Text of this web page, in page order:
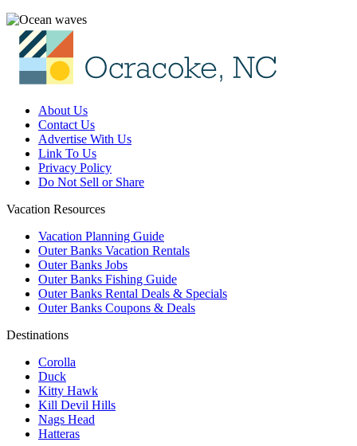
About Us
Contact Us
Advertise With Us
Link To Us
Privacy Policy
Do Not Sell or Share
Vacation Resources
Vacation Planning Guide
Outer Banks Vacation Rentals
Outer Banks Jobs
Outer Banks Fishing Guide
Outer Banks Rental Deals & Specials
Outer Banks Coupons & Deals
Destinations
Corolla
Duck
Kitty Hawk
Kill Devil Hills
Nags Head
Hatteras